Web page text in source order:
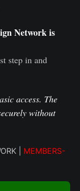
Network is
step in and
access. The
without
| MEMBERS-